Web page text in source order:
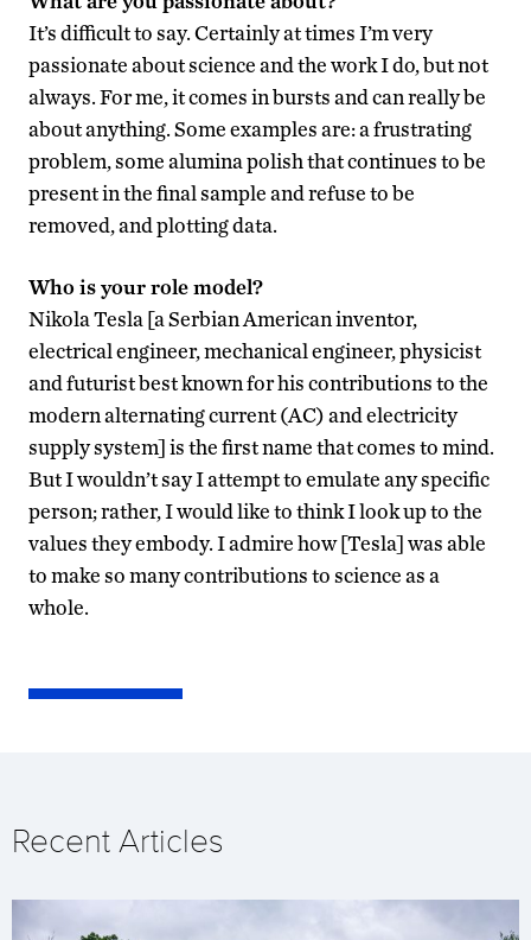
It’s difficult to say. Certainly at times I’m very
passionate about science and the work I do, but not
always. For me, it comes in bursts and can really be
about anything. Some examples are: a frustrating
problem, some alumina polish that continues to be
present in the final sample and refuse to be
removed, and plotting data.
Who is your role model?
Nikola Tesla [a Serbian American inventor,
electrical engineer, mechanical engineer, physicist
and futurist best known for his contributions to the
modern alternating current (AC) and electricity
supply system] is the first name that comes to mind.
But I wouldn’t say I attempt to emulate any specific
person; rather, I would like to think I look up to the
values they embody. I admire how [Tesla] was able
to make so many contributions to science as a
whole.
Recent Articles